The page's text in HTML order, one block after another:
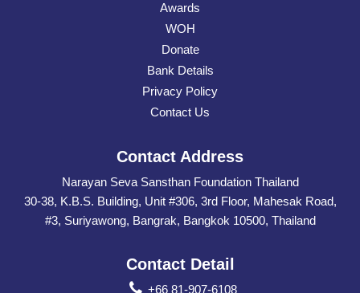
Awards
WOH
Donate
Bank Details
Privacy Policy
Contact Us
Contact Address
Narayan Seva Sansthan Foundation Thailand
30-38, K.B.S. Building, Unit #306, 3rd Floor, Mahesak Road,
#3, Suriyawong, Bangrak, Bangkok 10500, Thailand
Contact Detail
+66 81-907-6108